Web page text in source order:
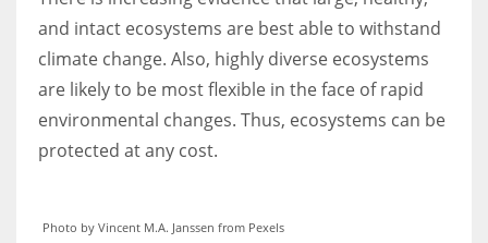
and intact ecosystems are best able to withstand
climate change. Also, highly diverse ecosystems
are likely to be most flexible in the face of rapid
environmental changes. Thus, ecosystems can be
protected at any cost.
Photo by Vincent M.A. Janssen from Pexels